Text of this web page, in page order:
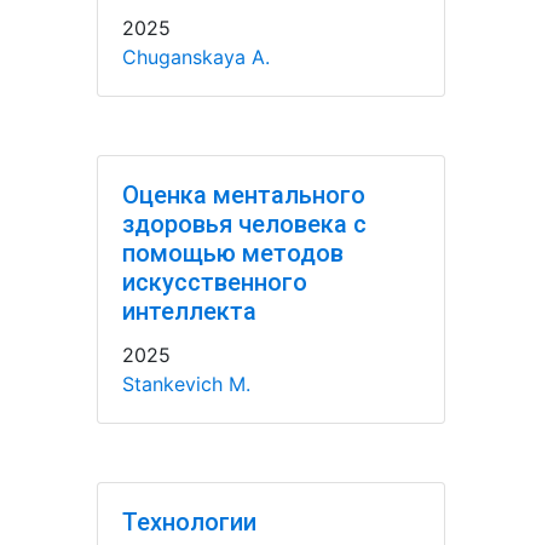
2025
Chuganskaya A.
Оценка ментального
здоровья человека с
помощью методов
искусственного
интеллекта
2025
Stankevich M.
Технологии